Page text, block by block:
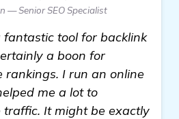
— Senior SEO Specialist
fantastic tool for backlink
a boon for
rankings. I run an online
me a lot to
It might be exactly